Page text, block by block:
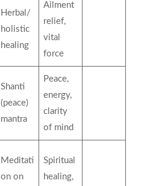
Herbal/
holistic
healing
Ailment
relief,
vital
force
Shanti
(peace)
mantra
Peace,
energy,
clarity
of mind
Meditati
on on
Spiritual
healing,